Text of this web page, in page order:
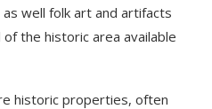
well folk art and artifacts
the historic area available
historic properties, often